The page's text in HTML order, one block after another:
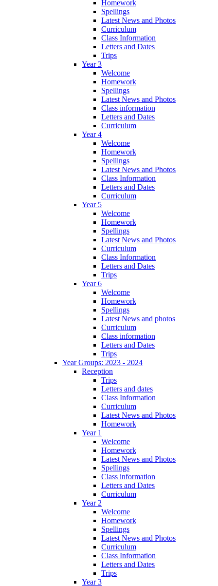
Homework
Spellings
Latest News and Photos
Curriculum
Class Information
Letters and Dates
Trips
Year 3
Welcome
Homework
Spellings
Latest News and Photos
Class information
Letters and Dates
Curriculum
Year 4
Welcome
Homework
Spellings
Latest News and Photos
Class Information
Letters and Dates
Curriculum
Year 5
Welcome
Homework
Spellings
Latest News and Photos
Curriculum
Class Information
Letters and Dates
Trips
Year 6
Welcome
Homework
Spellings
Latest News and photos
Curriculum
Class information
Letters and Dates
Trips
Year Groups: 2023 - 2024
Reception
Trips
Letters and dates
Class Information
Curriculum
Latest News and Photos
Homework
Year 1
Welcome
Homework
Latest News and Photos
Spellings
Class information
Letters and Dates
Curriculum
Year 2
Welcome
Homework
Spellings
Latest News and Photos
Curriculum
Class Information
Letters and Dates
Trips
Year 3